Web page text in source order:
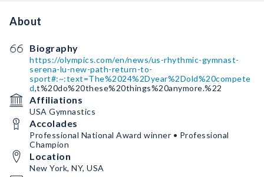
About
Biography
https://olympics.com/en/news/us-rhythmic-gymnast-
serena-lu-new-path-return-to-
sport#:~:text=The%2024%2Dyear%2Dold%20compete
d,t%20do%20these%20things%20anymore.%22
Affiliations
USA Gymnastics
Accolades
Professional National Award winner • Professional
Champion
Location
New York, NY, USA